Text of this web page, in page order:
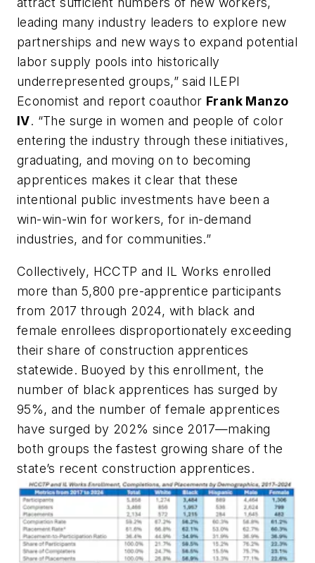
leading many industry leaders to explore new
partnerships and new ways to expand potential
labor supply pools into historically
underrepresented groups,” said ILEPI
Economist and report coauthor Frank Manzo
IV. “The surge in women and people of color
entering the industry through these initiatives,
graduating, and moving on to becoming
apprentices makes it clear that these
intentional public investments have been a
win-win-win for workers, for in-demand
industries, and for communities.”
Collectively, HCCTP and IL Works enrolled
more than 5,800 pre-apprentice participants
from 2017 through 2024, with black and
female enrollees disproportionately exceeding
their share of construction apprentices
statewide. Buoyed by this enrollment, the
number of black apprentices has surged by
95%, and the number of female apprentices
have surged by 202% since 2017—making
both groups the fastest growing share of the
state’s recent construction apprentices.